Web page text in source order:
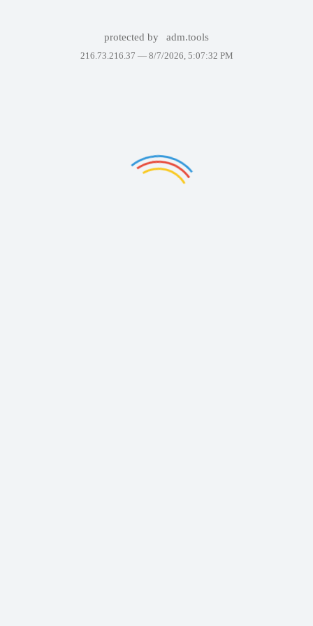
protected by adm.tools
216.73.216.37 — 8/7/2026, 5:07:32 PM